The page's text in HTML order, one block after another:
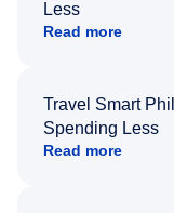
Less
Read more
Travel Smart
Spending Less
Read more